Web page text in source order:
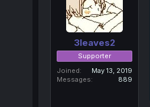
3leaves2
Supporter
Joined
May 13, 2019
Messages
889